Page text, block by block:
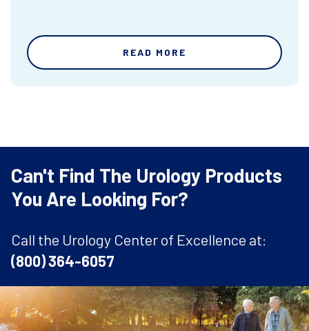
READ MORE
Can't Find The Urology Products
You Are Looking For?
Call the Urology Center of Excellence at:
(800) 364-6057